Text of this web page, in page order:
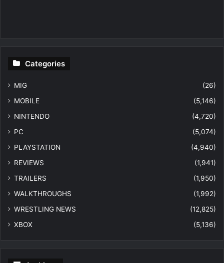
Categories
MIG
(26)
MOBILE
(5,146)
NINTENDO
(4,720)
PC
(5,074)
PLAYSTATION
(4,940)
REVIEWS
(1,941)
TRAILERS
(1,950)
WALKTHROUGHS
(1,992)
WRESTLING NEWS
(12,825)
XBOX
(5,136)